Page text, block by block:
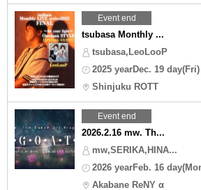
Event end
tsubasa Monthly ...
tsubasa,LeoLooP
2025 yearDec. 19
Shinjuku ROTT
Event end
2026.2.16 mw. Th...
mw,SERIKA,HINA...
2026 yearFeb. 16
Akabane ReNY α